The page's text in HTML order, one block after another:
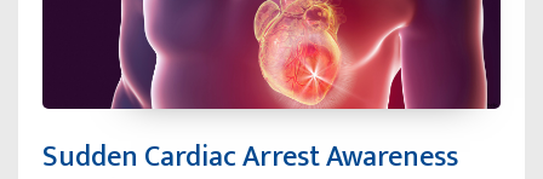
Sudden Cardiac Arrest Awareness